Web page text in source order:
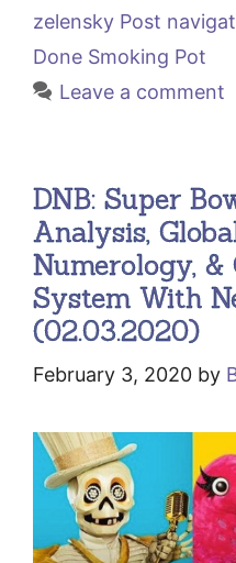
zelensky Post
Done Smoking Pot
Leave a comment
DNB: Super
Analysis,
Numerology, &
System With
(02.03.2020)
February 3, 2020 by